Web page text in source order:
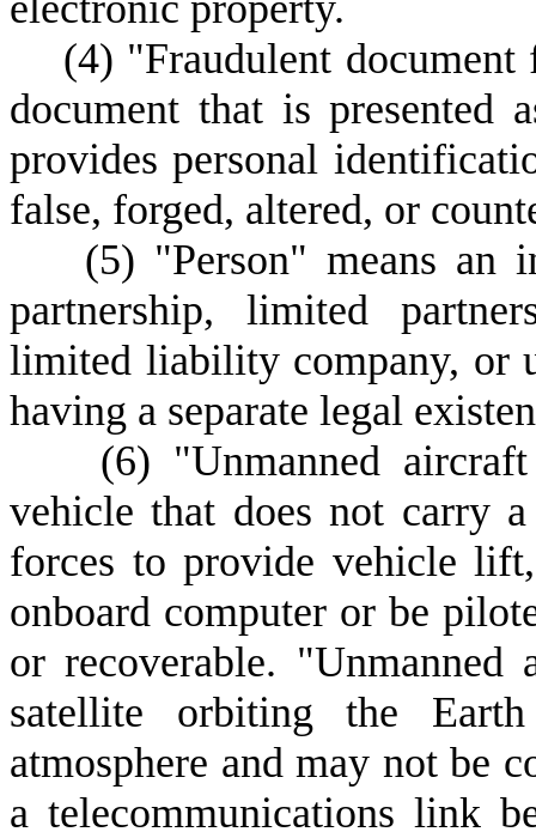
(4) "Fraudulent
document that is presented
provides personal
false, forged, altered, or
(5) "Person" means an
partnership, limited
limited liability company, or
having a separate legal
(6) "Unmanned
vehicle that does not carry
forces to provide vehicle
onboard computer or be
or recoverable.
satellite orbiting the
atmosphere and may not be
a telecommunications link